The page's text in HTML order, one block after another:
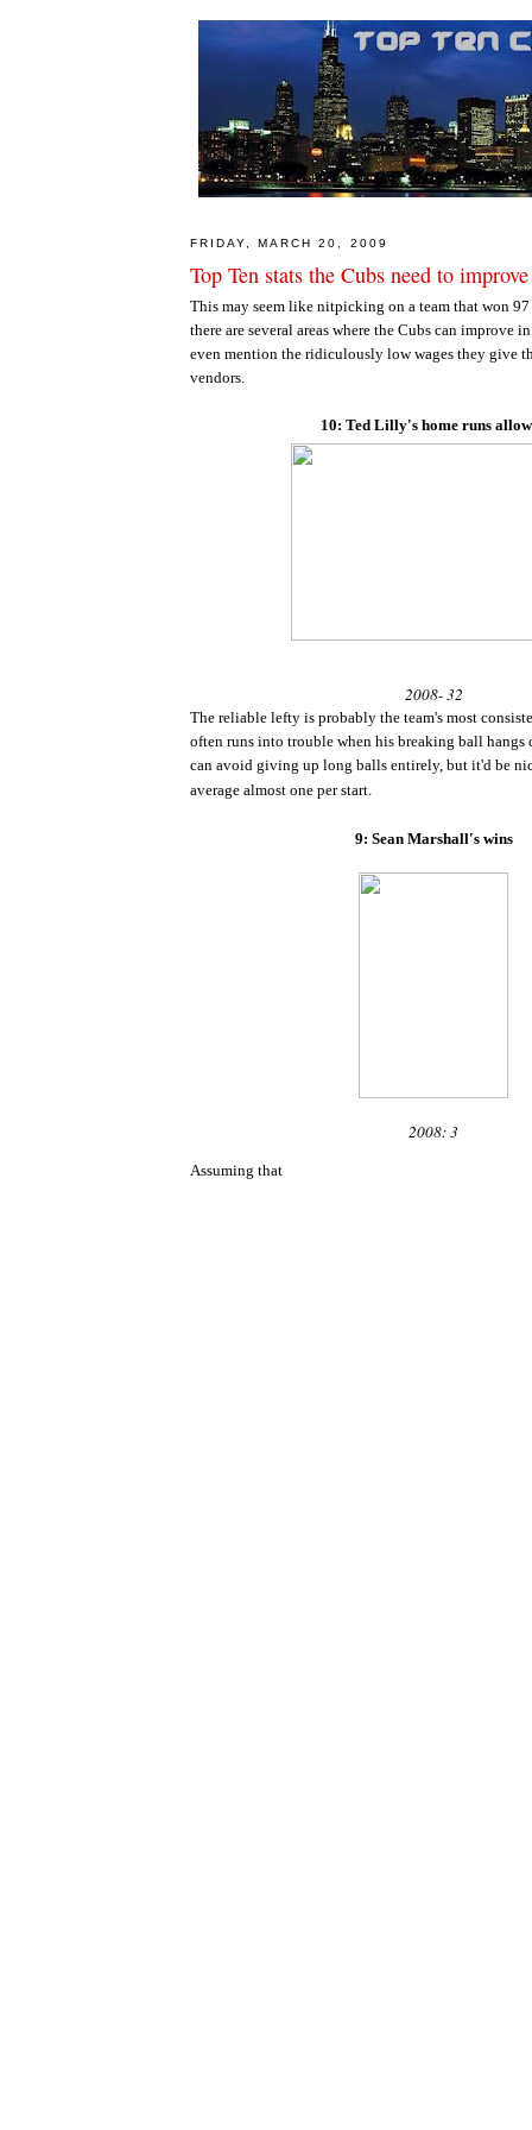
FRIDAY, MARCH 20, 2009
Top Ten stats the Cubs need to
This may seem like nitpicking on a team that won 97
there are several areas where the Cubs can improve
even mention the ridiculously low wages they give
vendors.
10: Ted Lilly's home runs
2008- 32
The reliable lefty is probably the team's most
often runs into trouble when his breaking ball hangs
can avoid giving up long balls entirely, but it'd be
average almost one per start.
9: Sean Marshall's wins
2008: 3
Assuming that